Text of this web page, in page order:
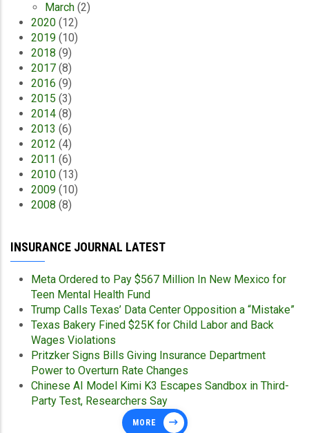
March (2)
2020 (12)
2019 (10)
2018 (9)
2017 (8)
2016 (9)
2015 (3)
2014 (8)
2013 (6)
2012 (4)
2011 (6)
2010 (13)
2009 (10)
2008 (8)
INSURANCE JOURNAL LATEST
Meta Ordered to Pay $567 Million In New Mexico for
Teen Mental Health Fund
Trump Calls Texas’ Data Center Opposition a “Mistake”
Texas Bakery Fined $25K for Child Labor and Back
Wages Violations
Pritzker Signs Bills Giving Insurance Department
Power to Overturn Rate Changes
Chinese AI Model Kimi K3 Escapes Sandbox in Third-
Party Test, Researchers Say
MORE